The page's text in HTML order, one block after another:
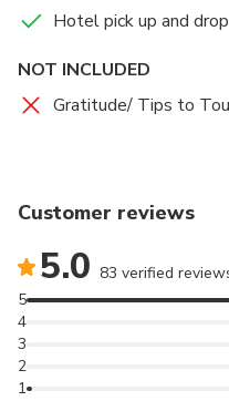
Hotel pick up and
NOT INCLUDED
Gratitude/ Tips to
Customer reviews
5.0 83 verified
1
2
3
4
5